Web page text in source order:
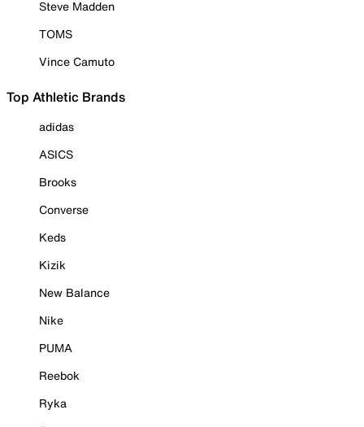
Steve Madden
TOMS
Vince Camuto
Top Athletic Brands
adidas
ASICS
Brooks
Converse
Keds
Kizik
New Balance
Nike
PUMA
Reebok
Ryka